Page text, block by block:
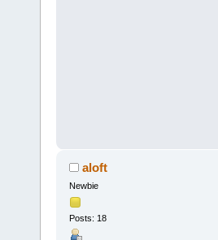
aloft
Newbie
Posts: 18